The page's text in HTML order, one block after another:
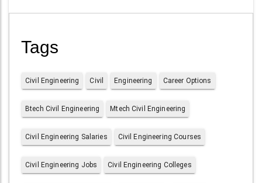
Tags
Civil Engineering Civil Engineering Career Options
Btech Civil Engineering Mtech Civil Engineering
Civil Engineering Salaries Civil Engineering Courses
Civil Engineering Jobs Civil Engineering Colleges